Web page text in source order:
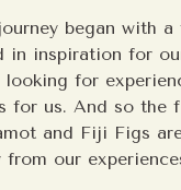
began with
in inspiration for
for
for us. And so
and Fiji Figs
our